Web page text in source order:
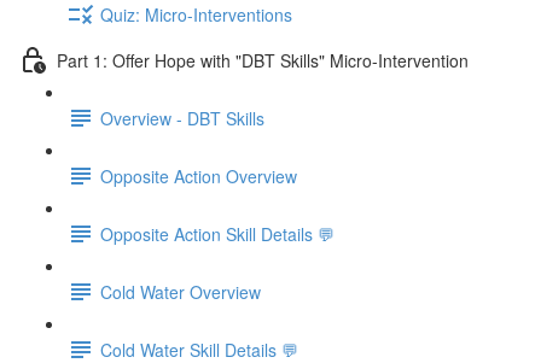
Quiz: Micro-Interventions
Part 1: Offer Hope with "DBT Skills" Micro-Intervention
Overview - DBT Skills
Opposite Action Overview
Opposite Action Skill Details 💬
Cold Water Overview
Cold Water Skill Details 💬